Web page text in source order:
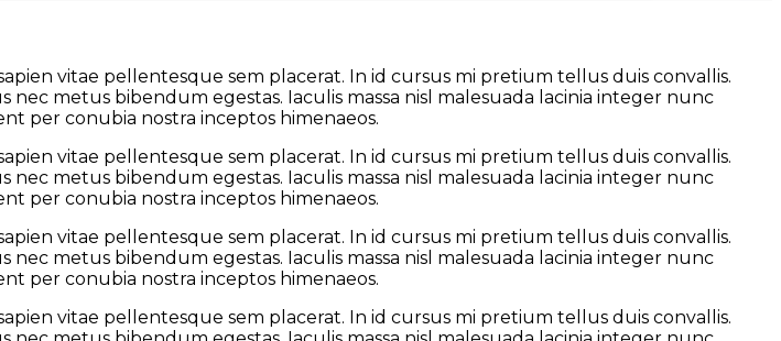
vitae pellentesque sem placerat. In id cursus mi pretium tellus duis convallis.
metus bibendum egestas. Iaculis massa nisl malesuada lacinia integer nunc
per conubia nostra inceptos himenaeos.
vitae pellentesque sem placerat. In id cursus mi pretium tellus duis convallis.
metus bibendum egestas. Iaculis massa nisl malesuada lacinia integer nunc
per conubia nostra inceptos himenaeos.
vitae pellentesque sem placerat. In id cursus mi pretium tellus duis convallis.
metus bibendum egestas. Iaculis massa nisl malesuada lacinia integer nunc
per conubia nostra inceptos himenaeos.
vitae pellentesque sem placerat. In id cursus mi pretium tellus duis convallis.